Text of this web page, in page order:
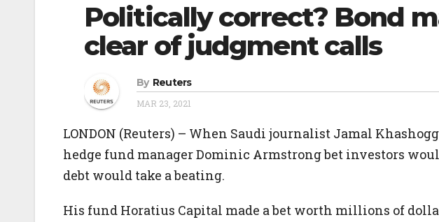
Politically correct? Bond
clear of judgment calls
By Reuters
MAR 23, 2021
LONDON (Reuters) – When Saudi journalist Jamal
hedge fund manager Dominic Armstrong bet investors
debt would take a beating.
His fund Horatius Capital made a bet worth millions of